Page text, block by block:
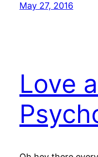
May 27, 2016
Love